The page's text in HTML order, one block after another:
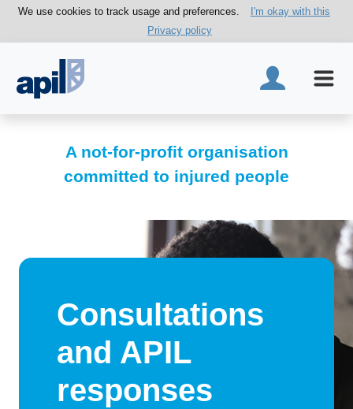
We use cookies to track usage and preferences.
I'm okay with this
Privacy policy
A not-for-profit organisation
committed to injured people
Consultations
and APIL
responses